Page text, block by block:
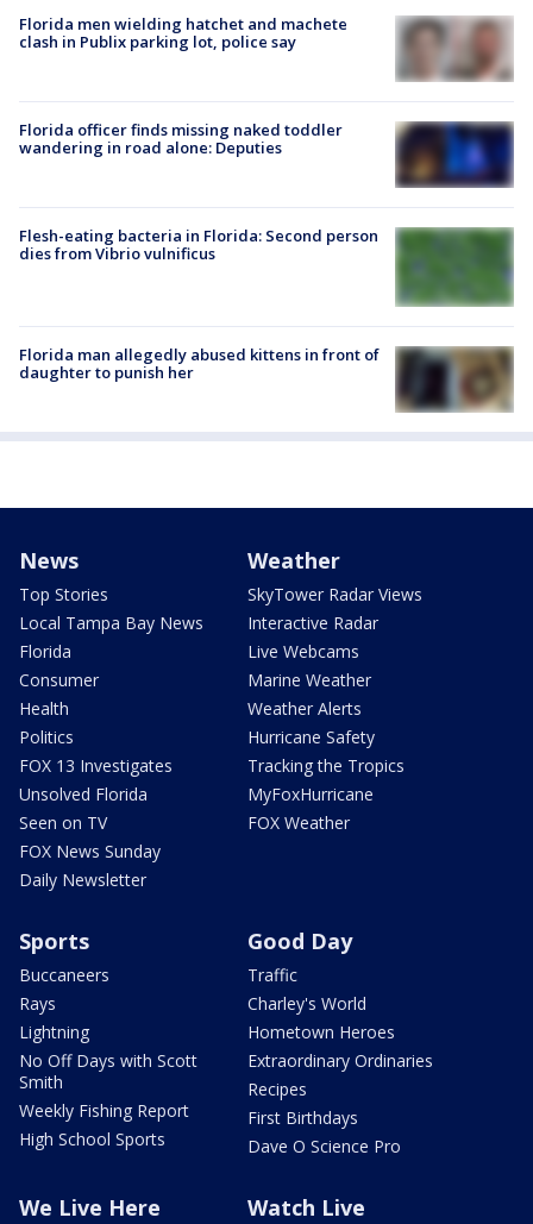
Florida men wielding hatchet and machete
clash in Publix parking lot, police say
Florida officer finds missing naked toddler
wandering in road alone: Deputies
Flesh-eating bacteria in Florida: Second person
dies from Vibrio vulnificus
Florida man allegedly abused kittens in front of
daughter to punish her
News
Top Stories
Local Tampa Bay News
Florida
Consumer
Health
Politics
FOX 13 Investigates
Unsolved Florida
Seen on TV
FOX News Sunday
Daily Newsletter
Weather
SkyTower Radar Views
Interactive Radar
Live Webcams
Marine Weather
Weather Alerts
Hurricane Safety
Tracking the Tropics
MyFoxHurricane
FOX Weather
Sports
Buccaneers
Rays
Lightning
No Off Days with Scott
Smith
Weekly Fishing Report
High School Sports
Good Day
Traffic
Charley's World
Hometown Heroes
Extraordinary Ordinaries
Recipes
First Birthdays
Dave O Science Pro
We Live Here Watch Live